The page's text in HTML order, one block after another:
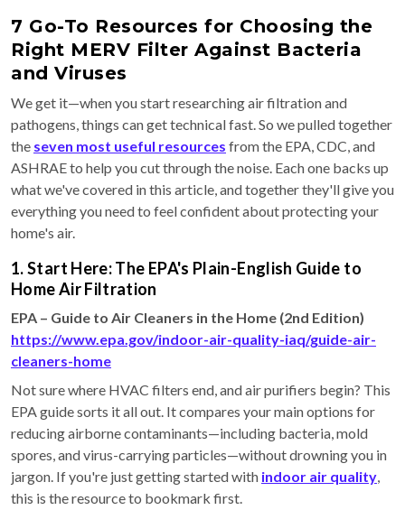
7 Go-To Resources for Choosing the
Right MERV Filter Against Bacteria
and Viruses
We get it—when you start researching air filtration and
pathogens, things can get technical fast. So we pulled together
the seven most useful resources from the EPA, CDC, and
ASHRAE to help you cut through the noise. Each one backs up
what we've covered in this article, and together they'll give you
everything you need to feel confident about protecting your
home's air.
1. Start Here: The EPA's Plain-English Guide to
Home Air Filtration
EPA – Guide to Air Cleaners in the Home (2nd Edition)
https://www.epa.gov/indoor-air-quality-iaq/guide-air-
cleaners-home
Not sure where HVAC filters end, and air purifiers begin? This
EPA guide sorts it all out. It compares your main options for
reducing airborne contaminants—including bacteria, mold
spores, and virus-carrying particles—without drowning you in
jargon. If you're just getting started with indoor air quality,
this is the resource to bookmark first.